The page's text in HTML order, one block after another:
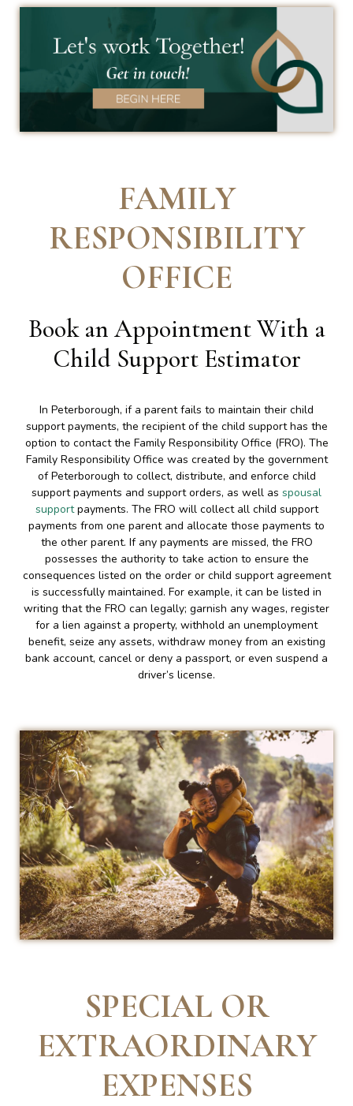
FAMILY
RESPONSIBILITY
OFFICE
Book an Appointment With a
Child Support Estimator
In Peterborough, if a parent fails to maintain their child
support payments, the recipient of the child support has the
option to contact the Family Responsibility Office (FRO). The
Family Responsibility Office was created by the government
of Peterborough to collect, distribute, and enforce child
support payments and support orders, as well as spousal
supportpayments. The FRO will collect all child support
payments from one parent and allocate those payments to
the other parent. If any payments are missed, the FRO
possesses the authority to take action to ensure the
consequences listed on the order or child support agreement
is successfully maintained. For example, it can be listed in
writing that the FRO can legally; garnish any wages, register
for a lien against a property, withhold an unemployment
benefit, seize any assets, withdraw money from an existing
bank account, cancel or deny a passport, or even suspend a
driver’s license.
SPECIAL OR
EXTRAORDINARY
EXPENSES